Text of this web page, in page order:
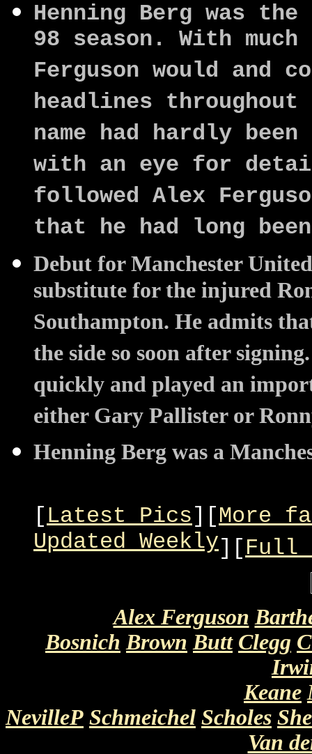
Henning Berg was
98 season. With
Ferguson would
headlines
name had hardly been
with an eye for
followed Alex
that he had long
Debut for Manchester
substitute for the injured
Southampton. He admits
the side so soon after
quickly and played an
either Gary Pallister or
Henning Berg was a
[Latest Pics][More
Updated Weekly][Full
Alex Ferguson
Bosnich Brown Butt Clegg
Keane
NevilleP Schmeichel Scholes
Van